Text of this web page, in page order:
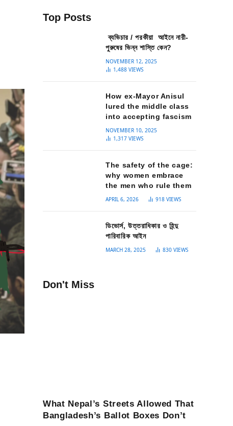
Top Posts
ব্যভিচার / পরকীয়া আইনে নারী-
পুরুষের ভিন্ন শাস্তি কেন?
NOVEMBER 12, 2025
1,488VIEWS
How ex-Mayor Anisul
lured the middle class
into accepting fascism
NOVEMBER 10, 2025
1,317VIEWS
The safety of the cage:
why women embrace
the men who rule them
APRIL 6, 2026 918VIEWS
ডিভোর্স, উত্তরাধিকার ও হিন্দু
পারিবারিক আইন
MARCH 28, 2025 830VIEWS
Don't Miss
What Nepal’s Streets Allowed That
Bangladesh’s Ballot Boxes Don’t